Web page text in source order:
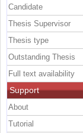
Candidate
Thesis Supervisor
Thesis type
Outstanding Thesis
Full text availability
Support
About
Tutorial